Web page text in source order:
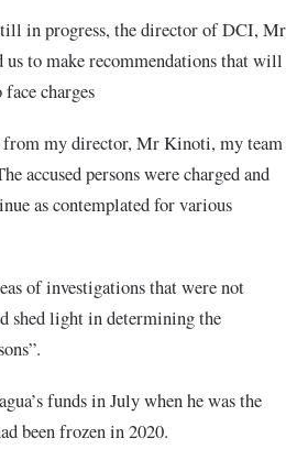
in progress, the director of DCI, Mr
to make recommendations that will
face charges
from my director, Mr Kinoti, my team
accused persons were charged and
as contemplated for various
of investigations that were not
shed light in determining the
funds in July when he was the
been frozen in 2020.